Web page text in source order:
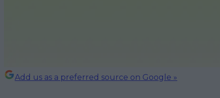
Add us as a preferred source on Google »